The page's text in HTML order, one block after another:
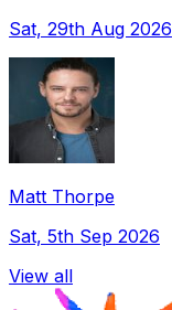
Sat, 29th Aug 2026
Matt Thorpe
Sat, 5th Sep 2026
View all